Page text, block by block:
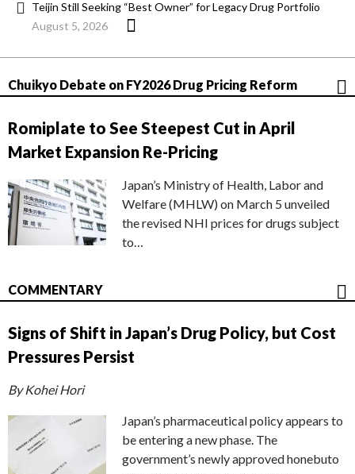
Teijin Still Seeking “Best Owner” for Legacy Drug Portfolio
August 5, 2026
Chuikyo Debate on FY2026 Drug Pricing Reform
Romiplate to See Steepest Cut in April
Market Expansion Re-Pricing
Japan’s Ministry of Health, Labor and
Welfare (MHLW) on March 5 unveiled
the revised NHI prices for drugs subject
to…
COMMENTARY
Signs of Shift in Japan’s Drug Policy, but Cost
Pressures Persist
By Kohei Hori
Japan’s pharmaceutical policy appears to
be entering a new phase. The
government’s newly approved honebuto